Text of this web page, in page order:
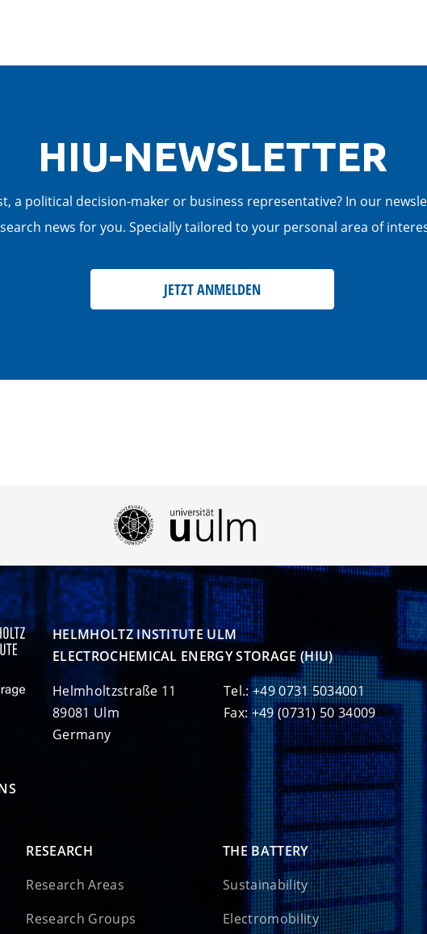
HIU-NEWSLETTER
a political decision-maker or business representative? In our
news for you. Specially tailored to your personal area of
JETZT ANMELDEN
HELMHOLTZ INSTITUTE ULM
ELECTROCHEMICAL ENERGY STORAGE (HIU)
Helmholtzstraße 11
89081 Ulm
Germany
Tel.: +49 0731 5034001
Fax: +49 (0731) 50 34009
RESEARCH
Research Areas
Research Groups
THE BATTERY
Sustainability
Electromobility